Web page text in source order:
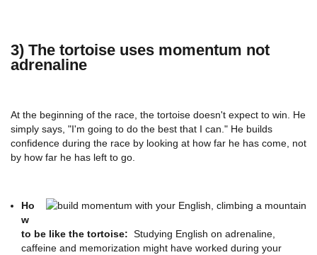
3) The tortoise uses momentum not
adrenaline
At the beginning of the race, the tortoise doesn't expect to win. He
simply says, "I'm going to do the best that I can." He builds
confidence during the race by looking at how far he has come, not
by how far he has left to go.
Ho
w
to be like the tortoise: Studying English on adrenaline,
caffeine and memorization might have worked during your